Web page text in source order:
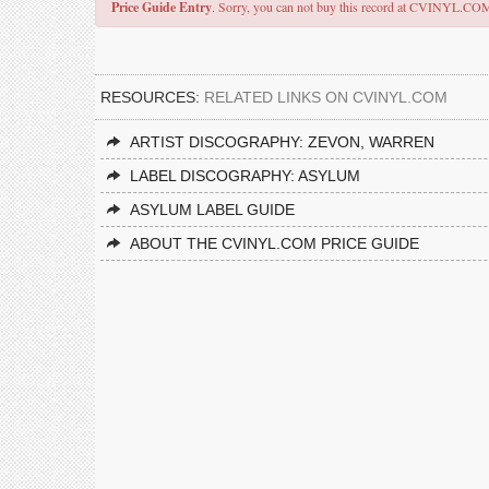
Price Guide Entry. Sorry, you can not buy this record at
RESOURCES: RELATED LINKS ON CVINYL.COM
ARTIST DISCOGRAPHY: ZEVON, WARREN
LABEL DISCOGRAPHY: ASYLUM
ASYLUM LABEL GUIDE
ABOUT THE CVINYL.COM PRICE GUIDE